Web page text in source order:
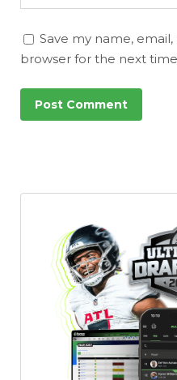
Save my name,
browser for the next